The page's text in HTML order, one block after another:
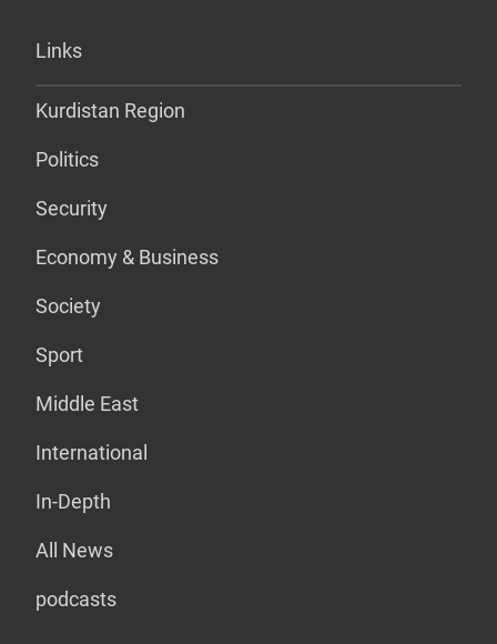
Links
Kurdistan Region
Politics
Security
Economy & Business
Society
Sport
Middle East
International
In-Depth
All News
podcasts